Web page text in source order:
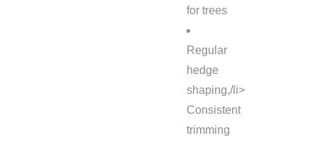
for trees
Regular
hedge
shaping,/li>
Consistent
trimming